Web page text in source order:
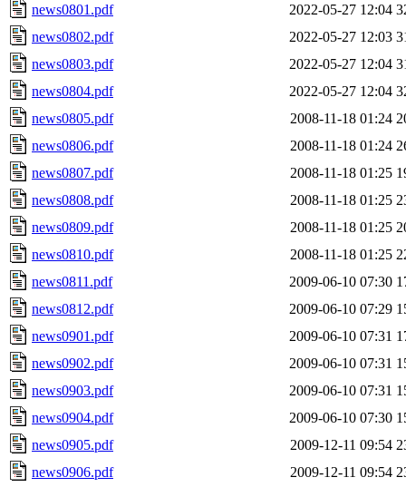
news0801.pdf
2022-05-27 12:04
news0802.pdf
2022-05-27 12:03
news0803.pdf
2022-05-27 12:04
news0804.pdf
2022-05-27 12:04
news0805.pdf
2008-11-18 01:24
news0806.pdf
2008-11-18 01:24
news0807.pdf
2008-11-18 01:25
news0808.pdf
2008-11-18 01:25
news0809.pdf
2008-11-18 01:25
news0810.pdf
2008-11-18 01:25
news0811.pdf
2009-06-10 07:30
news0812.pdf
2009-06-10 07:29
news0901.pdf
2009-06-10 07:31
news0902.pdf
2009-06-10 07:31
news0903.pdf
2009-06-10 07:31
news0904.pdf
2009-06-10 07:30
news0905.pdf
2009-12-11 09:54
news0906.pdf
2009-12-11 09:54